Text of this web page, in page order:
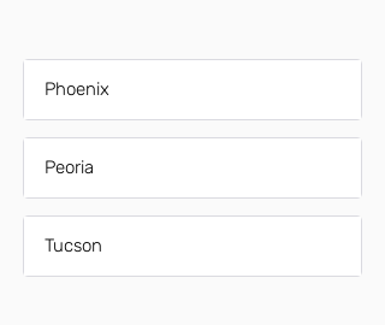
Phoenix
Peoria
Tucson